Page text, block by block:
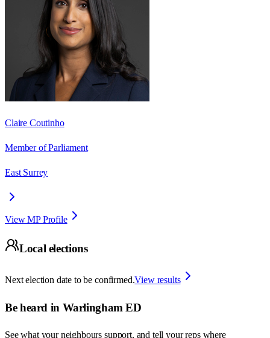
Claire Coutinho
Member of Parliament
East Surrey
View MP Profile
Local elections
Next election date to be confirmed.View results
Be heard in Warlingham ED
See what your neighbours support, and tell your reps where